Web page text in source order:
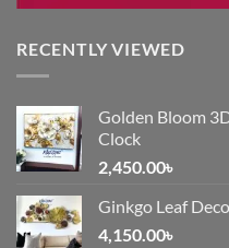
RECENTLY VIEWED
Golden Bloom
Clock
2,450.00৳
Ginkgo Leaf
4,150.00৳